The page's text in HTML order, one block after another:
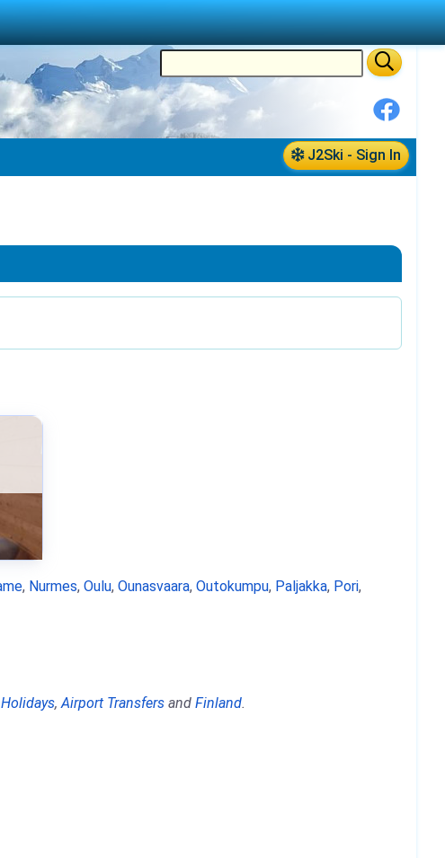
J2Ski - Sign In
, Nurmes, Oulu, Ounasvaara, Outokumpu, Paljakka, Pori,
,Airport Transfers and Finland.